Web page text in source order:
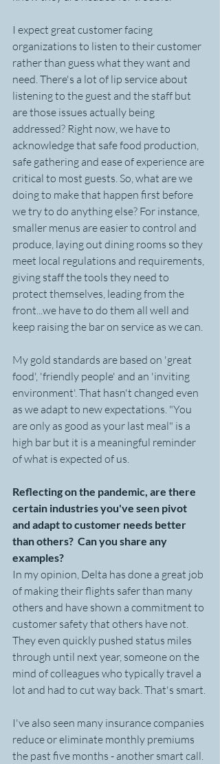
I expect great customer facing
organizations to listen to their customer
rather than guess what they want and
need. There's a lot of lip service about
listening to the guest and the staff but
are those issues actually being
addressed? Right now, we have to
acknowledge that safe food production,
safe gathering and ease of experience are
critical to most guests. So, what are we
doing to make that happen first before
we try to do anything else? For instance,
smaller menus are easier to control and
produce, laying out dining rooms so they
meet local regulations and requirements,
giving staff the tools they need to
protect themselves, leading from the
front...we have to do them all well and
keep raising the bar on service as we can.
My gold standards are based on 'great
food', 'friendly people' and an 'inviting
environment'. That hasn't changed even
as we adapt to new expectations. "You
are only as good as your last meal" is a
high bar but it is a meaningful reminder
of what is expected of us.
Reflecting on the pandemic, are there
certain industries you've seen pivot
and adapt to customer needs better
than others?  Can you share any
examples?
In my opinion, Delta has done a great job
of making their flights safer than many
others and have shown a commitment to
customer safety that others have not.
They even quickly pushed status miles
through until next year, someone on the
mind of colleagues who typically travel a
lot and had to cut way back. That's smart.
I've also seen many insurance companies
reduce or eliminate monthly premiums
the past five months - another smart call.